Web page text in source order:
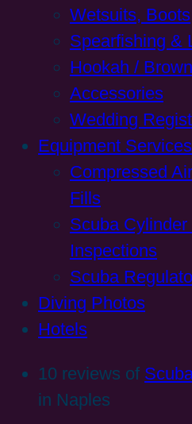
Wetsuits,
Spearfishing &
Hookah /
Accessories
Wedding
Equipment Services
Compressed
Fills
Scuba
Inspections
Scuba
Diving Photos
Hotels
10 reviews of
in Naples